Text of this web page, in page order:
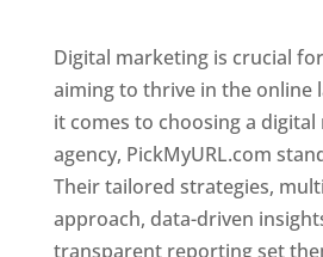
Digital marketing is crucial
aiming to thrive in the online
it comes to choosing a
agency, PickMyURL.com
Their tailored strategies,
approach, data-driven
transparent reporting set